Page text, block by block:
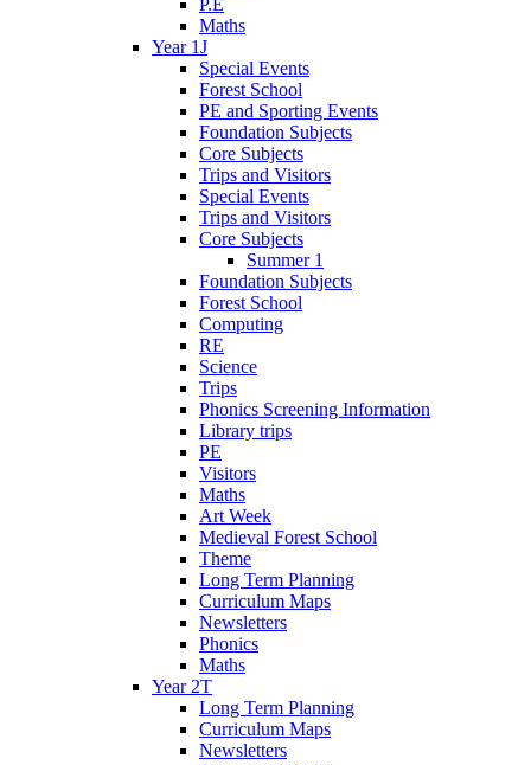
Maths
Year 1J
Special Events
Forest School
PE and Sporting Events
Foundation Subjects
Core Subjects
Trips and Visitors
Special Events
Trips and Visitors
Core Subjects
Summer 1
Foundation Subjects
Forest School
Computing
RE
Science
Trips
Phonics Screening Information
Library trips
PE
Visitors
Maths
Art Week
Medieval Forest School
Theme
Long Term Planning
Curriculum Maps
Newsletters
Phonics
Maths
Year 2T
Long Term Planning
Curriculum Maps
Newsletters